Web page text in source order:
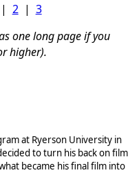
| 2| 3
one long page if you
higher).
at Ryerson University in
to turn his back on film
became his final film into